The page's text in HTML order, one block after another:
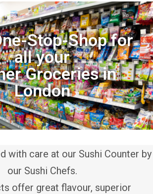
Stop-Shop for
all your
Groceries in
London
with care at our Sushi Counter by
our Sushi Chefs.
offer great flavour, superior